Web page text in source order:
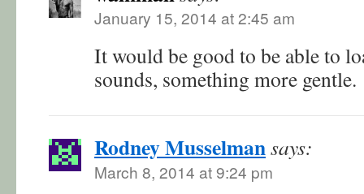
January 15, 2014 at 2:45 am
It would be good to be able to
sounds, something more gentle.
Rodney Musselmansays:
March 8, 2014 at 9:24 pm